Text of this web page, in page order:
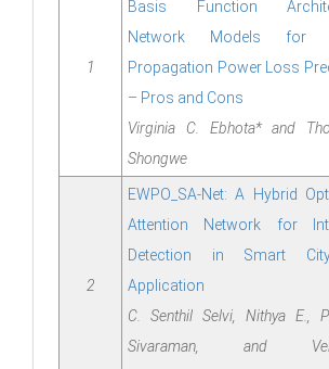
1
Basis Function
Network Models for
Propagation Power Loss
– Pros and Cons
Virginia C. Ebhota* and
Shongwe
2
EWPO_SA-Net: A Hybrid
Attention Network for
Detection in Smart
Application
C. Senthil Selvi, Nithya E.,
Sivaraman, and